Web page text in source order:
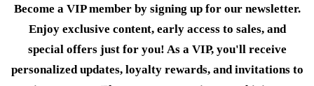
Become a VIP member by signing up for our newsletter.
Enjoy exclusive content, early access to sales, and
special offers just for you! As a VIP, you'll receive
personalized updates, loyalty rewards, and invitations to